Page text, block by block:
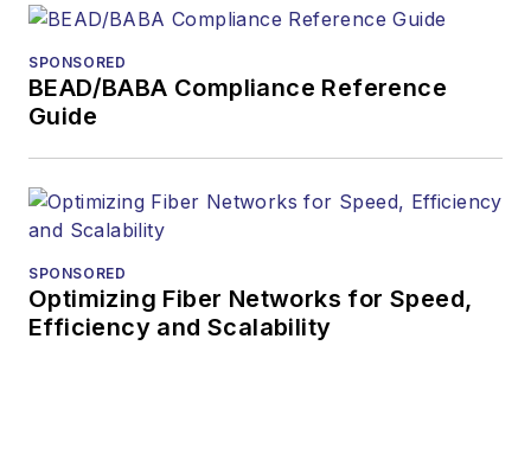
SPONSORED
BEAD/BABA Compliance Reference
Guide
SPONSORED
Optimizing Fiber Networks for Speed,
Efficiency and Scalability